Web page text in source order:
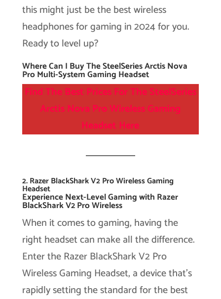
this might just be the best wireless
headphones for gaming in 2024 for you.
Ready to level up?
Where Can I Buy The SteelSeries Arctis Nova
Pro Multi-System Gaming Headset
Find The Best Prices For The SteelSeries
Arctis Nova Pro Wireless Gaming
Headset Here
2. Razer BlackShark V2 Pro Wireless Gaming
Headset
Experience Next-Level Gaming with Razer
BlackShark V2 Pro Wireless
When it comes to gaming, having the
right headset can make all the difference.
Enter the Razer BlackShark V2 Pro
Wireless Gaming Headset, a device that’s
rapidly setting the standard for the best